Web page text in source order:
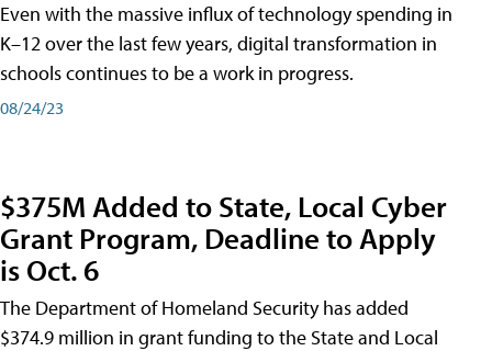
Even with the massive influx of technology spending in
K–12 over the last few years, digital transformation in
schools continues to be a work in progress.
08/24/23
$375M Added to State, Local Cyber
Grant Program, Deadline to Apply
is Oct. 6
The Department of Homeland Security has added
$374.9 million in grant funding to the State and Local